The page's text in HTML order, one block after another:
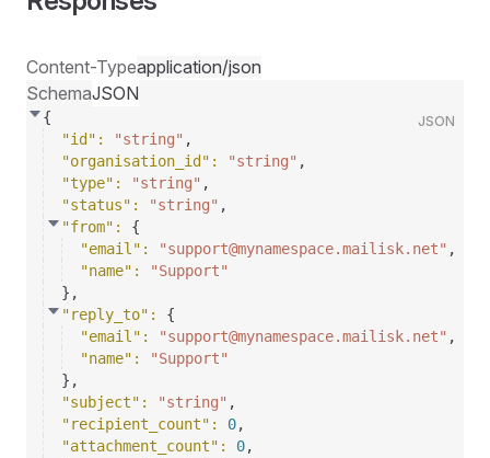
Content-Typeapplication/json
SchemaJSON
JSON
{
"id" : "string" ,
"organisation_id" : "string" ,
"type" : "string" ,
"status" : "string" ,
"from" : {
"email" : "support@mynamespace.mailisk.net" ,
"name" :
"Support"
} ,
"reply_to" : {
"email" : "support@mynamespace.mailisk.net" ,
"name" :
"Support"
} ,
"subject" : "string" ,
"recipient_count" : 0,
"attachment_count" : 0,